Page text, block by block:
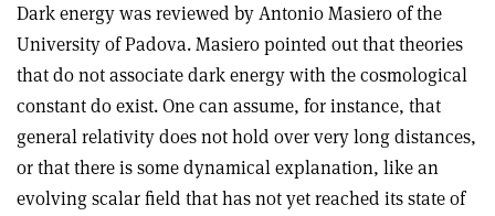
Dark energy was reviewed by Antonio Masiero of the
University of Padova. Masiero pointed out that theories
that do not associate dark energy with the cosmological
constant do exist. One can assume, for instance, that
general relativity does not hold over very long distances,
or that there is some dynamical explanation, like an
evolving scalar field that has not yet reached its state of